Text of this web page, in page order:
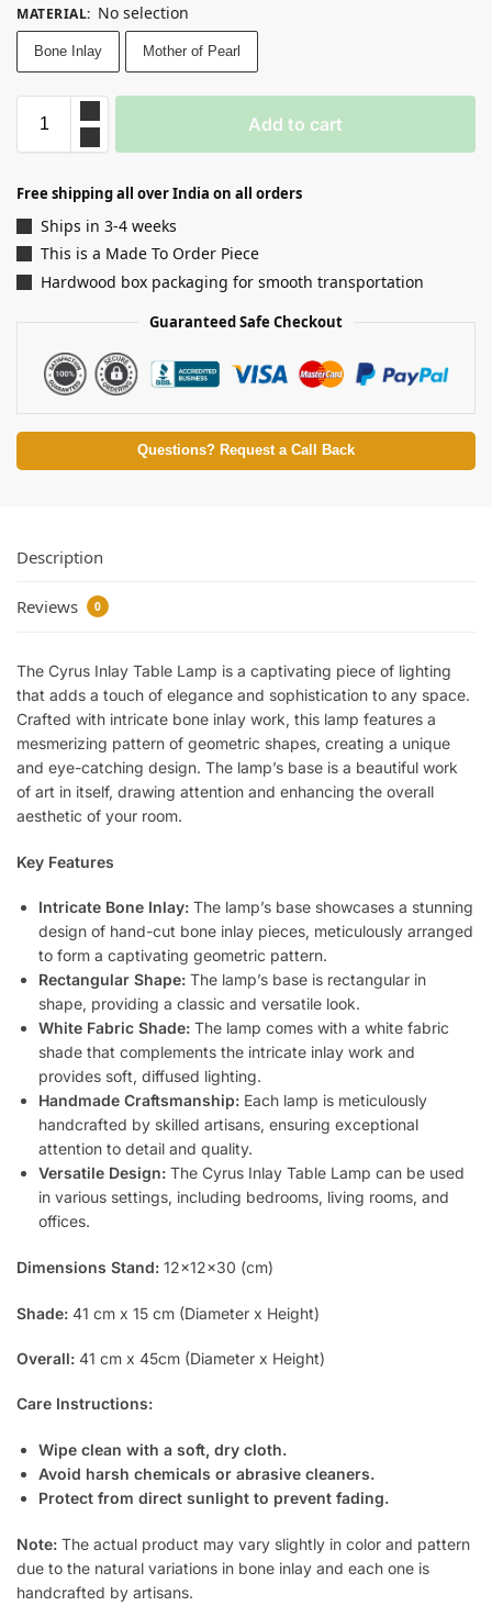
MATERIAL: No selection
Bone Inlay Mother of Pearl
Add to cart
Free shipping all over India on all orders
Ships in 3-4 weeks
This is a Made To Order Piece
Hardwood box packaging for smooth transportation
Guaranteed Safe Checkout
Questions? Request a Call Back
Description
Reviews 0
The Cyrus Inlay Table Lamp is a captivating piece of lighting
that adds a touch of elegance and sophistication to any space.
Crafted with intricate bone inlay work, this lamp features a
mesmerizing pattern of geometric shapes, creating a unique
and eye-catching design. The lamp’s base is a beautiful work
of art in itself, drawing attention and enhancing the overall
aesthetic of your room.
Key Features
Intricate Bone Inlay: The lamp’s base showcases a stunning
design of hand-cut bone inlay pieces, meticulously arranged
to form a captivating geometric pattern.
Rectangular Shape: The lamp’s base is rectangular in
shape, providing a classic and versatile look.
White Fabric Shade: The lamp comes with a white fabric
shade that complements the intricate inlay work and
provides soft, diffused lighting.
Handmade Craftsmanship: Each lamp is meticulously
handcrafted by skilled artisans, ensuring exceptional
attention to detail and quality.
Versatile Design: The Cyrus Inlay Table Lamp can be used
in various settings, including bedrooms, living rooms, and
offices.
Dimensions Stand: 12x12x30 (cm)
Shade: 41 cm x 15 cm (Diameter x Height)
Overall: 41 cm x 45cm (Diameter x Height)
Care Instructions:
Wipe clean with a soft, dry cloth.
Avoid harsh chemicals or abrasive cleaners.
Protect from direct sunlight to prevent fading.
Note: The actual product may vary slightly in color and pattern
due to the natural variations in bone inlay and each one is
handcrafted by artisans.